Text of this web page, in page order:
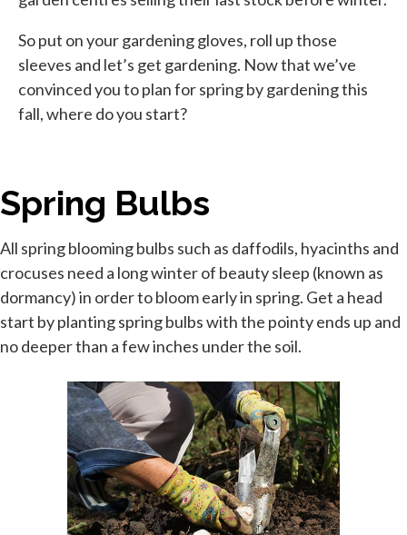
So put on your gardening gloves, roll up those
sleeves and let’s get gardening. Now that we’ve
convinced you to plan for spring by gardening this
fall, where do you start?
Spring Bulbs
All spring blooming bulbs such as daffodils, hyacinths and
crocuses need a long winter of beauty sleep (known as
dormancy) in order to bloom early in spring. Get a head
start by planting spring bulbs with the pointy ends up and
no deeper than a few inches under the soil.